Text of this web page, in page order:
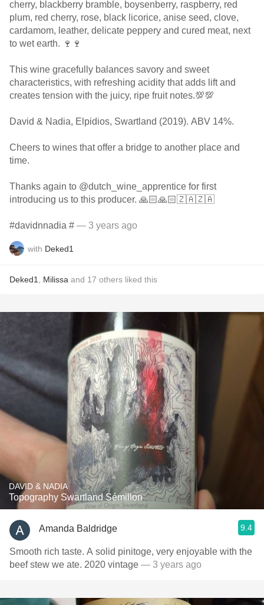
cherry, blackberry bramble, boysenberry, raspberry, red
plum, red cherry, rose, black licorice, anise seed, clove,
cardamom, leather, delicate peppery and cured meat, next
to wet earth. 🍷🍷
This wine gracefully balances savory and sweet
characteristics, with refreshing acidity that adds lift and
creates tension with the juicy, ripe fruit notes.💯💯
David & Nadia, Elpidios, Swartland (2019). ABV 14%.
Cheers to wines that offer a bridge to another place and
time.
Thanks again to @dutch_wine_apprentice for first
introducing us to this producer. 🙏🏻🙏🏻🇿🇦🇿🇦
#davidnnadia # — 3 years ago
with Deked1
Deked1 Milissa and 17 others liked this
DAVID & NADIA
Topography Swartland Sémillon
Amanda Baldridge 9.4
Smooth rich taste. A solid pinitoge, very enjoyable with the
beef stew we ate. 2020 vintage — 3 years ago